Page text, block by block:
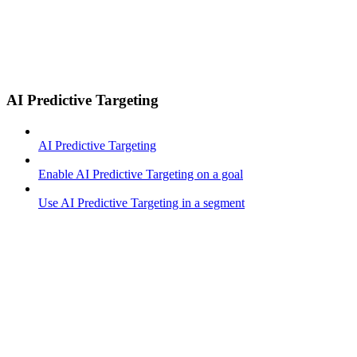
AI Predictive Targeting
AI Predictive Targeting
Enable AI Predictive Targeting on a goal
Use AI Predictive Targeting in a segment